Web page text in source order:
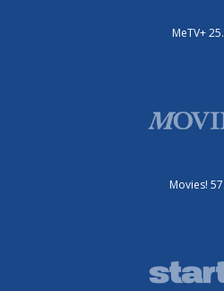
MeTV+
Movies!